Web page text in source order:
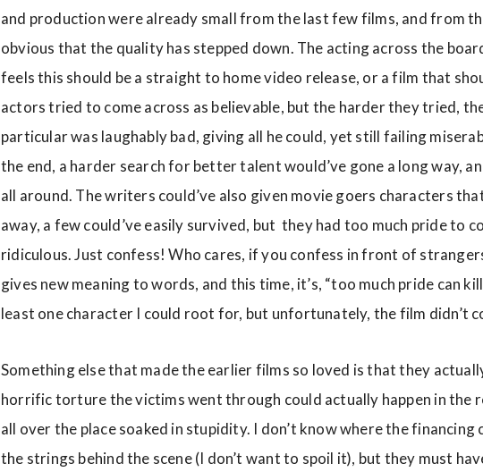
and production were already small from the last few films, and from
obvious that the quality has stepped down. The acting across the
feels this should be a straight to home video release, or a film that
actors tried to come across as believable, but the harder they tried,
particular was laughably bad, giving all he could, yet still failing
the end, a harder search for better talent would’ve gone a long way,
all around. The writers could’ve also given movie goers characters
away, a few could’ve easily survived, but they had too much pride to
ridiculous. Just confess! Who cares, if you confess in front of
gives new meaning to words, and this time, it’s, “too much pride can
least one character I could root for, but unfortunately, the film didn’t
Something else that made the earlier films so loved is that they
horrific torture the victims went through could actually happen in the
all over the place soaked in stupidity. I don’t know where the
the strings behind the scene (I don’t want to spoil it), but they must